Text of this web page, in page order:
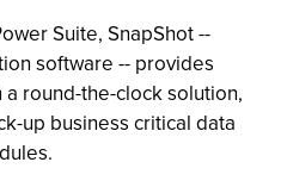
Suite, SnapShot --
software -- provides
a round-the-clock solution,
up business critical data